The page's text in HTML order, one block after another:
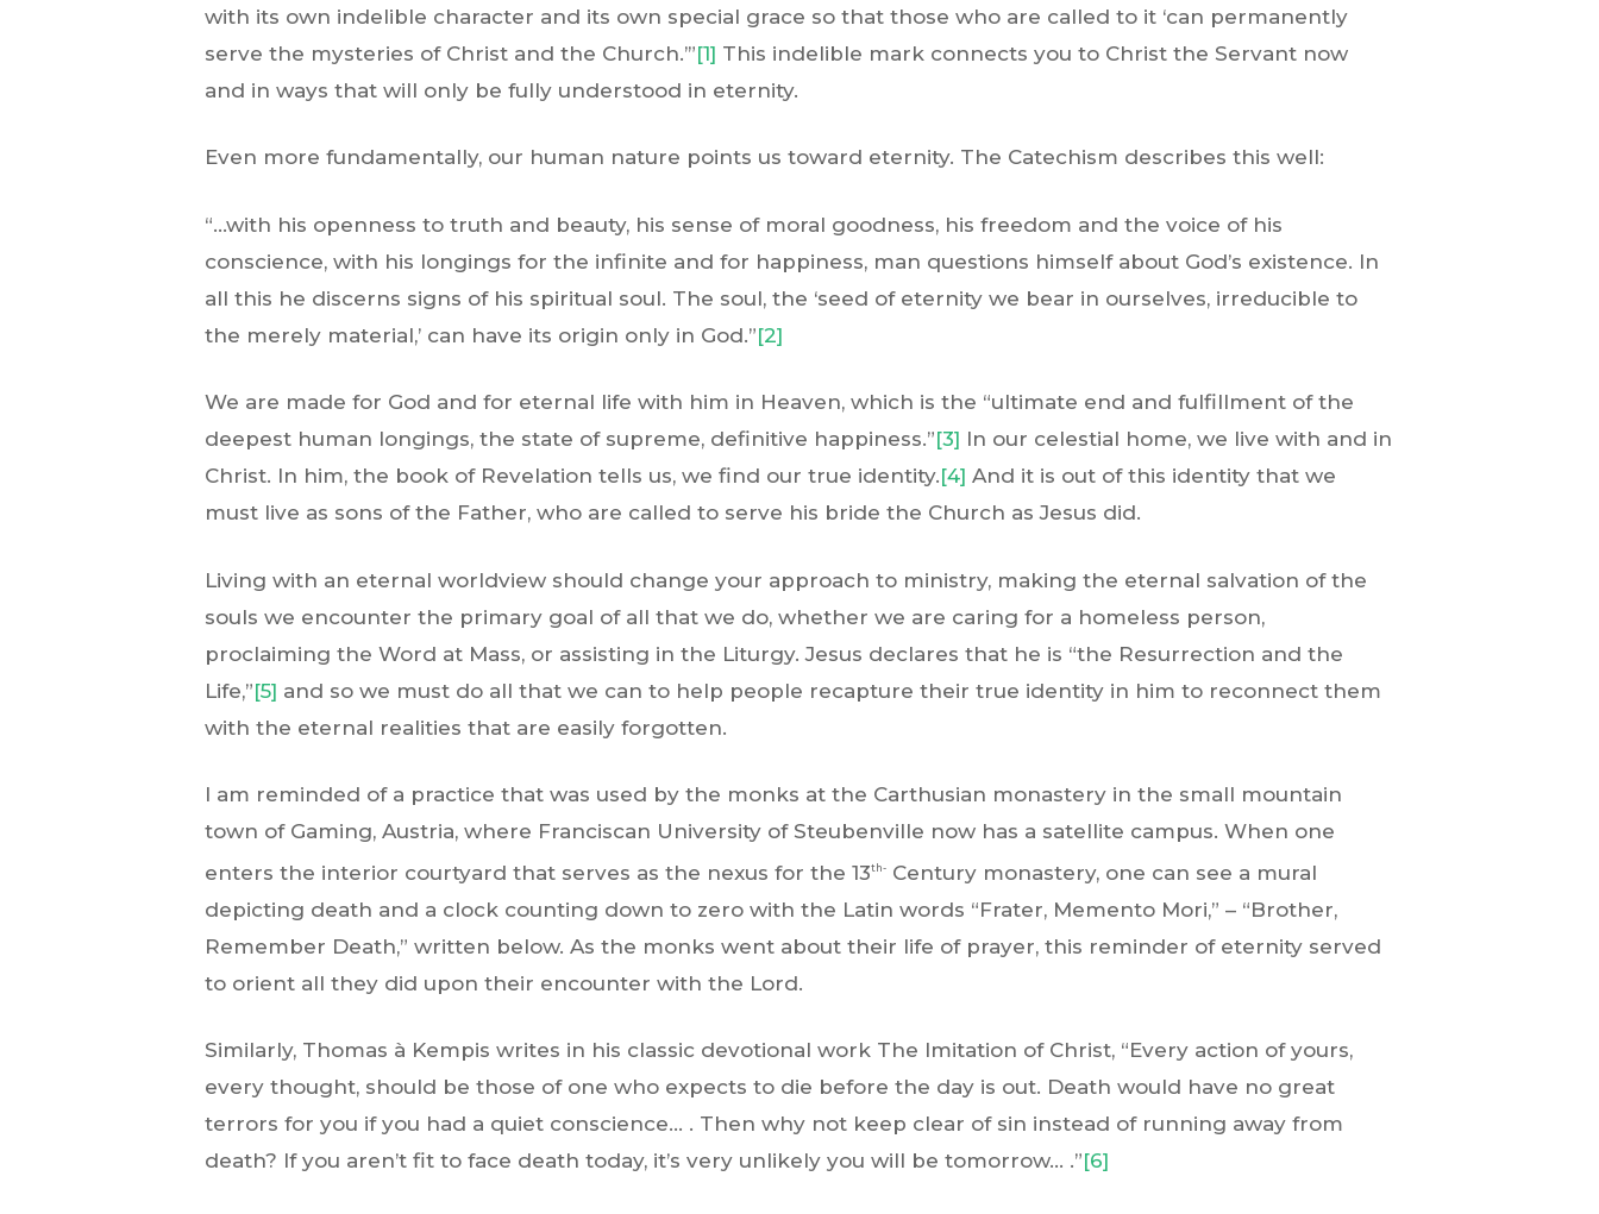
with its own indelible character and its own special grace so that those who are called to it ‘can permanently
serve the mysteries of Christ and the Church.’”[1] This indelible mark connects you to Christ the Servant now
and in ways that will only be fully understood in eternity.
Even more fundamentally, our human nature points us toward eternity. The Catechism describes this well:
“…with his openness to truth and beauty, his sense of moral goodness, his freedom and the voice of his
conscience, with his longings for the infinite and for happiness, man questions himself about God’s existence. In
all this he discerns signs of his spiritual soul. The soul, the ‘seed of eternity we bear in ourselves, irreducible to
the merely material,’ can have its origin only in God.”[2]
We are made for God and for eternal life with him in Heaven, which is the “ultimate end and fulfillment of the
deepest human longings, the state of supreme, definitive happiness.”[3] In our celestial home, we live with and in
Christ. In him, the book of Revelation tells us, we find our true identity.[4] And it is out of this identity that we
must live as sons of the Father, who are called to serve his bride the Church as Jesus did.
Living with an eternal worldview should change your approach to ministry, making the eternal salvation of the
souls we encounter the primary goal of all that we do, whether we are caring for a homeless person,
proclaiming the Word at Mass, or assisting in the Liturgy. Jesus declares that he is “the Resurrection and the
Life,”[5] and so we must do all that we can to help people recapture their true identity in him to reconnect them
with the eternal realities that are easily forgotten.
I am reminded of a practice that was used by the monks at the Carthusian monastery in the small mountain
town of Gaming, Austria, where Franciscan University of Steubenville now has a satellite campus. When one
enters the interior courtyard that serves as the nexus for the 13th- Century monastery, one can see a mural
depicting death and a clock counting down to zero with the Latin words “Frater, Memento Mori,” – “Brother,
Remember Death,” written below. As the monks went about their life of prayer, this reminder of eternity served
to orient all they did upon their encounter with the Lord.
Similarly, Thomas à Kempis writes in his classic devotional work The Imitation of Christ, “Every action of yours,
every thought, should be those of one who expects to die before the day is out. Death would have no great
terrors for you if you had a quiet conscience… . Then why not keep clear of sin instead of running away from
death? If you aren’t fit to face death today, it’s very unlikely you will be tomorrow… .”[6]